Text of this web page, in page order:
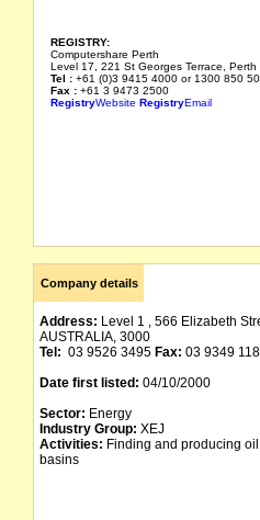
REGISTRY:
Computershare Perth
Level 17, 221 St Georges Terrace, Perth
Tel : +61 (0)3 9415 4000 or 1300 850
Fax : +61 3 9473 2500
RegistryWebsite RegistryEmail
Company details
Address: Level 1 , 566 Elizabeth
AUSTRALIA, 3000
Tel: 03 9526 3495 Fax: 03 9349
Date first listed: 04/10/2000
Sector: Energy
Industry Group: XEJ
Activities: Finding and producing
basins